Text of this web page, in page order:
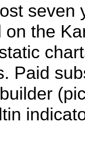
seven
the
Paid